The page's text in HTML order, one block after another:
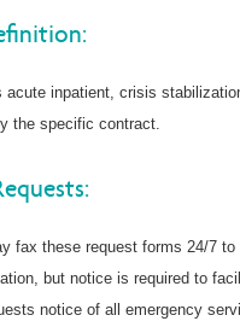
acute inpatient, crisis
the specific contract.
fax these request forms 24/7
but notice is required to
notice of all emergency